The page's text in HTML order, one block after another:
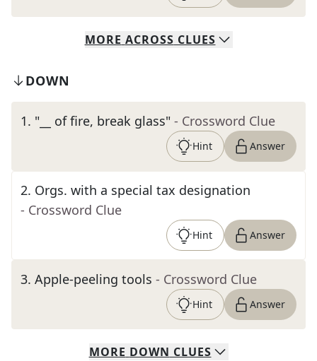
MORE ACROSS CLUES
DOWN
1. "__ of fire, break glass" - Crossword Clue
Hint Answer
2. Orgs. with a special tax designation
- Crossword Clue
Hint Answer
3. Apple-peeling tools - Crossword Clue
Hint Answer
MORE DOWN CLUES